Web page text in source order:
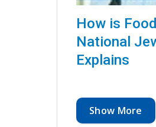
How is
National
Explains
Show More